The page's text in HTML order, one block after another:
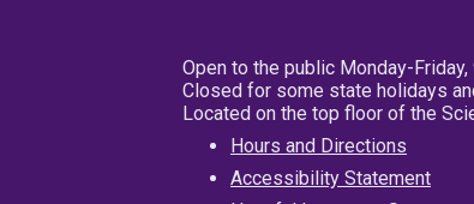
Open to the public Monday-
Closed for some state holidays
Located on the top floor of the
Hours and Directions
Accessibility Statement